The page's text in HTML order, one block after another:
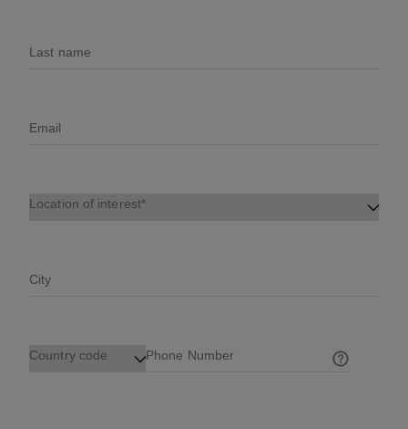
Last name
Email
Location of interest
City
Country code Phone Number